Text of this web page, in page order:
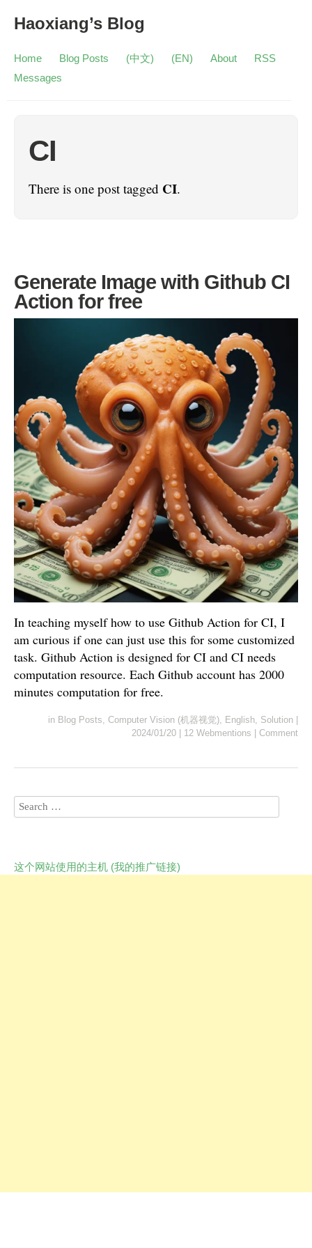
Haoxiang’s Blog
Home Blog Posts (中文) (EN) About
RSS
Messages
CI
There is one post tagged CI.
Generate Image with Github CI
Action for free
In teaching myself how to use Github Action for CI, I
am curious if one can just use this for some customized
task. Github Action is designed for CI and CI needs
computation resource. Each Github account has 2000
minutes computation for free.
in Blog Posts, Computer Vision (机器视觉), English, Solution
2024/01/20
12 Webmentions Comment
这个网站使用的主机 (我的推广链接)